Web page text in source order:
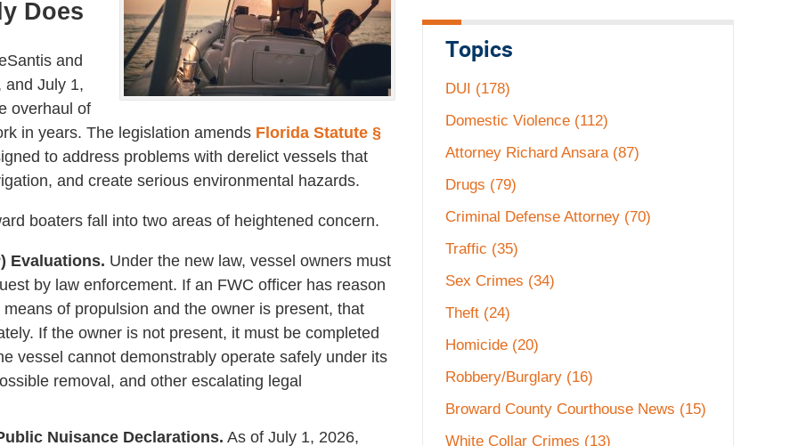
Does
and
July 1,
overhaul of
in years. The legislation amends Florida Statute §
to address problems with derelict vessels that
and create serious environmental hazards.
boaters fall into two areas of heightened concern.
Evaluations. Under the new law, vessel owners must
by law enforcement. If an FWC officer has reason
of propulsion and the owner is present, that
If the owner is not present, it must be completed
vessel cannot demonstrably operate safely under its
removal, and other escalating legal
Nuisance Declarations. As of July 1, 2026,
Topics
DUI (178)
Domestic Violence (112)
Attorney Richard Ansara (87)
Drugs (79)
Criminal Defense Attorney (70)
Traffic (35)
Sex Crimes (34)
Theft (24)
Homicide (20)
Robbery/Burglary (16)
Broward County Courthouse News (15)
White Collar Crimes (13)